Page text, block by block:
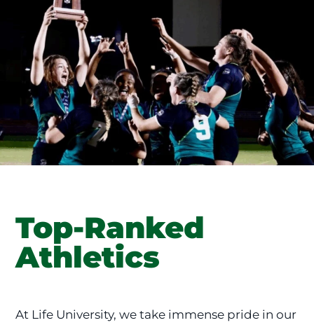
Top-Ranked
Athletics
At Life University, we take immense pride in our